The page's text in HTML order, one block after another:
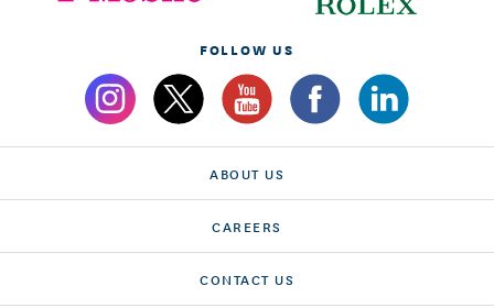
FOLLOW US
ABOUT US
CAREERS
CONTACT US